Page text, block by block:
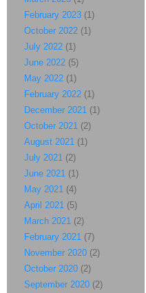
February 2023 (1)
October 2022 (1)
July 2022 (1)
June 2022 (5)
May 2022 (1)
February 2022 (1)
December 2021 (1)
October 2021 (2)
August 2021 (1)
July 2021 (2)
June 2021 (1)
May 2021 (4)
April 2021 (5)
March 2021 (2)
February 2021 (7)
November 2020 (2)
October 2020 (2)
September 2020 (2)